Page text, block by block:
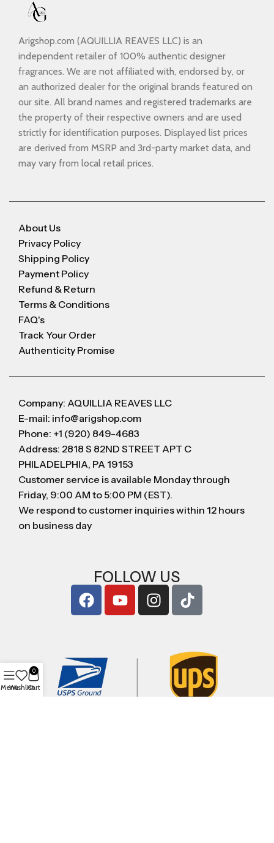
Arigshop.com (AQUILLIA REAVES LLC) is an
independent retailer of 100% authentic designer
fragrances. We are not affiliated with, endorsed by, or
an authorized dealer for the original brands featured on
our site. All brand names and registered trademarks are
the property of their respective owners and are used
strictly for identification purposes. Displayed list prices
are derived from MSRP and 3rd-party market data, and
may vary from local retail prices.
About Us
Privacy Policy
Shipping Policy
Payment Policy
Refund & Return
Terms & Conditions
FAQ's
Track Your Order
Authenticity Promise
Company: AQUILLIA REAVES LLC
E-mail: info@arigshop.com
Phone: +1 (920) 849-4683
Address: 2818 S 82ND STREET APT C
PHILADELPHIA, PA 19153
Customer service is available Monday through
Friday, 9:00 AM to 5:00 PM (EST).
We respond to customer inquiries within 12 hours
on business day
FOLLOW US
MenuWishlist
0
Cart